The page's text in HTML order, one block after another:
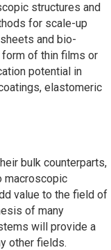
structures and
for scale-up
and bio-
of thin films or
potential in
elastomeric
bulk counterparts,
macroscopic
value to the field of
of many
will provide a
other fields.